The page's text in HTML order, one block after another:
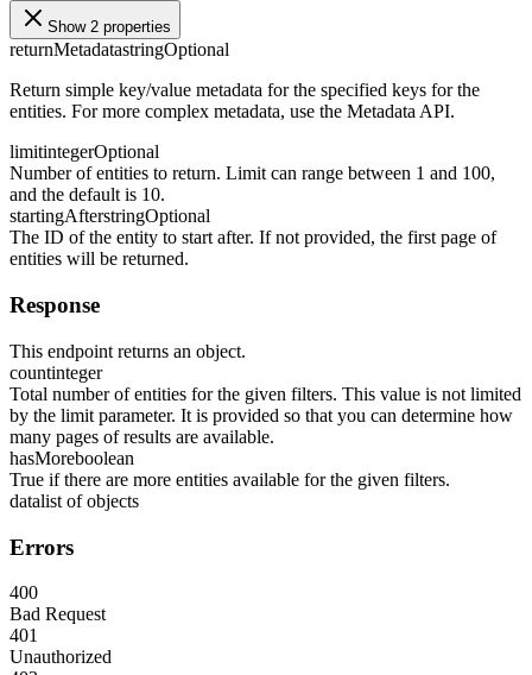
Show 2 properties
returnMetadatastringOptional
Return simple key/value metadata for the specified keys for the
entities. For more complex metadata, use the Metadata API.
limitintegerOptional
Number of entities to return. Limit can range between 1 and 100,
and the default is 10.
startingAfterstringOptional
The ID of the entity to start after. If not provided, the first page of
entities will be returned.
Response
This endpoint returns an object.
countinteger
Total number of entities for the given filters. This value is not limited
by the limit parameter. It is provided so that you can determine how
many pages of results are available.
hasMoreboolean
True if there are more entities available for the given filters.
datalist of objects
Errors
400
Bad Request
401
Unauthorized